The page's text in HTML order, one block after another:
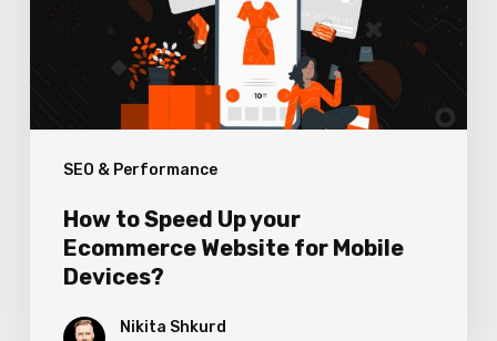
SEO & Performance
Ecommerce
Mobile
Devices?
How to Speed Up your
Ecommerce Website for Mobile
Devices?
Nikita Shkurd